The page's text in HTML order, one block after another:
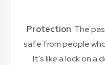
Protection: The
safe from people
It’s like a lock on